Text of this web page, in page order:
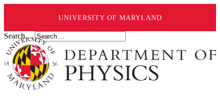
UNIVERSITY OF MARYLAND
Search ...